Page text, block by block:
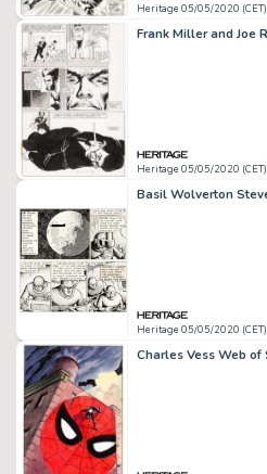
Heritage 05/05/2020 (CET)
Heritage 05/05/2020 (CET)
Heritage 05/05/2020 (CET)